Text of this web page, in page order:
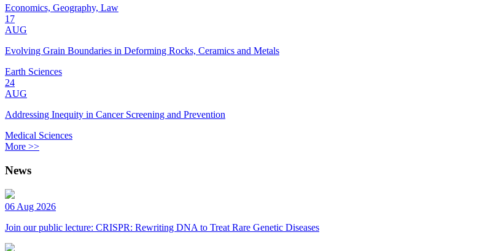
Economics, Geography, Law
17
AUG
Evolving Grain Boundaries in Deforming Rocks, Ceramics and Metals
Earth Sciences
24
AUG
Addressing Inequity in Cancer Screening and Prevention
Medical Sciences
More >>
News
06 Aug 2026
Join our public lecture: CRISPR: Rewriting DNA to Treat Rare Genetic Diseases